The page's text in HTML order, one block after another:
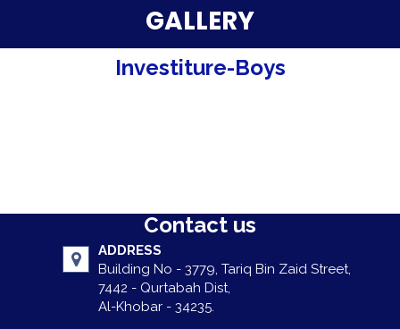
Parent Testimonials
Our Alumni
GALLERY
Investiture-Boys
Contact us
ADDRESS
Building No - 3779, Tariq Bin Zaid Street,
7442 - Qurtabah Dist,
Al-Khobar - 34235.